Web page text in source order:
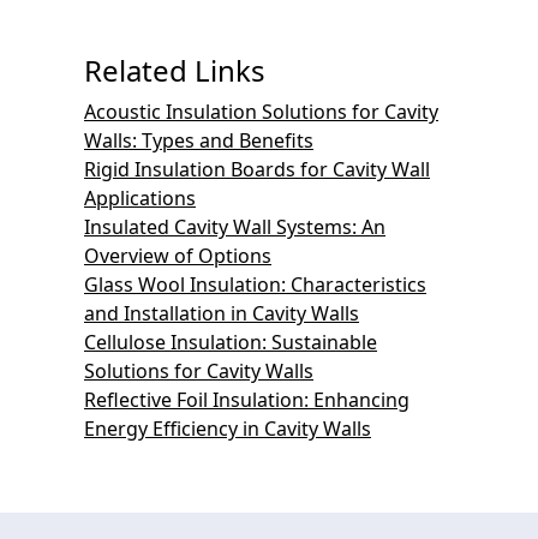
Related Links
Acoustic Insulation Solutions for Cavity
Walls: Types and Benefits
Rigid Insulation Boards for Cavity Wall
Applications
Insulated Cavity Wall Systems: An
Overview of Options
Glass Wool Insulation: Characteristics
and Installation in Cavity Walls
Cellulose Insulation: Sustainable
Solutions for Cavity Walls
Reflective Foil Insulation: Enhancing
Energy Efficiency in Cavity Walls